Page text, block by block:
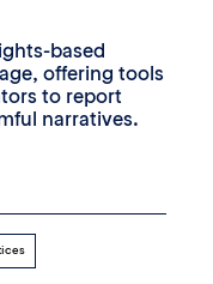
based
offering tools
to report
narratives.